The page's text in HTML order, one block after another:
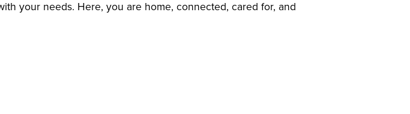
your needs. Here, you are home, connected, cared for, and